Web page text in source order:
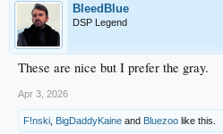
BleedBlue
DSP Legend
These are nice but I prefer the gray.
Apr 3, 2026
F!nski BigDaddyKaine and Bluezoo like this.